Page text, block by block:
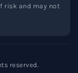
risk and may not
reserved.